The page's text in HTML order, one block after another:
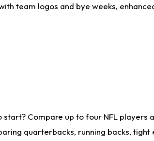
team logos and bye weeks,
Compare up to four NFL
quarterbacks, running backs,